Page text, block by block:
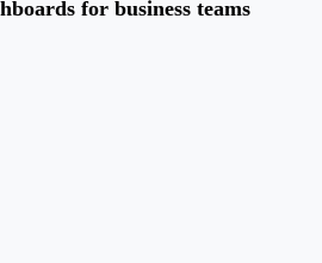
for business teams